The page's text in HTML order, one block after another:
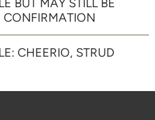
BUT MAY STILL BE
CONFIRMATION
CHEERIO, STRUD